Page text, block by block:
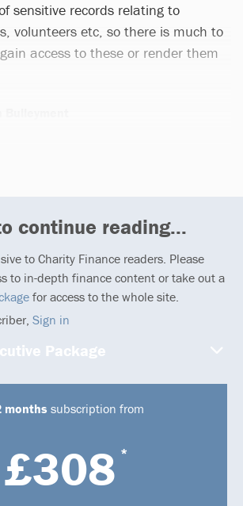
sensitive records relating to
volunteers etc, so there is much to
access to these or render them
continue reading...
to Charity Finance readers. Please
to in-depth finance content or take out a
for access to the whole site.
Sign in
Package
months subscription from
£308 *